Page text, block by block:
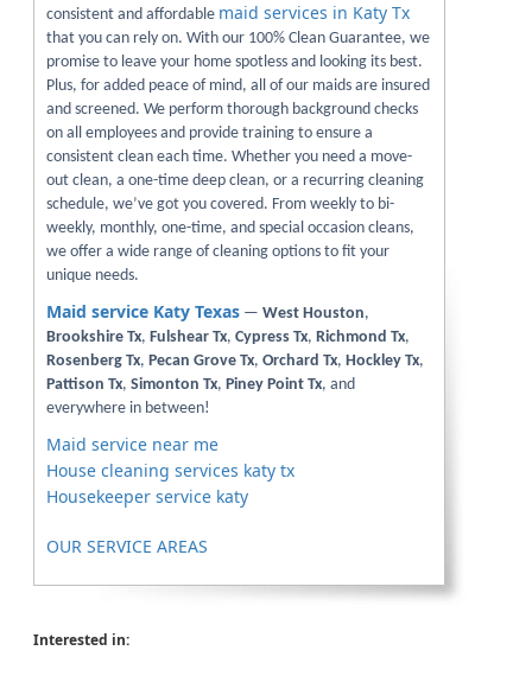
consistent and affordable maid services in Katy Tx
that you can rely on. With our 100% Clean Guarantee, we
promise to leave your home spotless and looking its best.
Plus, for added peace of mind, all of our maids are insured
and screened. We perform thorough background checks
on all employees and provide training to ensure a
consistent clean each time. Whether you need a move-
out clean, a one-time deep clean, or a recurring cleaning
schedule, we’ve got you covered. From weekly to bi-
weekly, monthly, one-time, and special occasion cleans,
we offer a wide range of cleaning options to fit your
unique needs.
Maid service Katy Texas — West Houston,
Brookshire Tx, Fulshear Tx, Cypress Tx, Richmond Tx,
Rosenberg Tx, Pecan Grove Tx, Orchard Tx, Hockley Tx,
Pattison Tx, Simonton Tx, Piney Point Tx, and
everywhere in between!
Maid service near me
House cleaning services katy tx
Housekeeper service katy
OUR SERVICE AREAS
Interested in: